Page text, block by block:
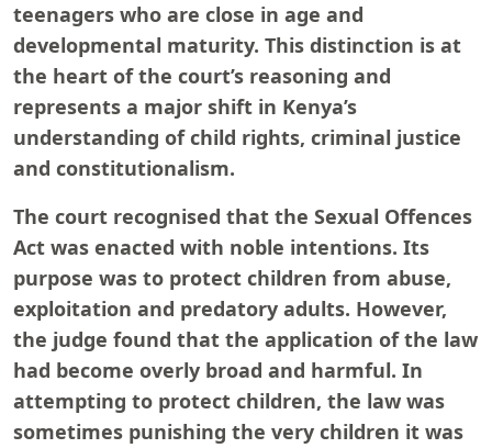
teenagers who are close in age and
developmental maturity. This distinction is at
the heart of the court’s reasoning and
represents a major shift in Kenya’s
understanding of child rights, criminal justice
and constitutionalism.
The court recognised that the Sexual Offences
Act was enacted with noble intentions. Its
purpose was to protect children from abuse,
exploitation and predatory adults. However,
the judge found that the application of the law
had become overly broad and harmful. In
attempting to protect children, the law was
sometimes punishing the very children it was